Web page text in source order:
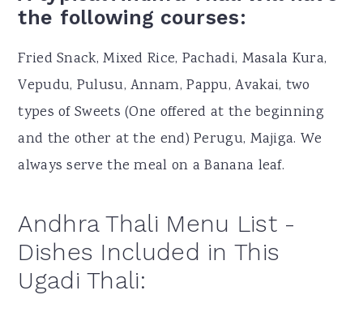
the following courses:
Fried Snack, Mixed Rice, Pachadi, Masala Kura,
Vepudu, Pulusu, Annam, Pappu, Avakai, two
types of Sweets (One offered at the beginning
and the other at the end) Perugu, Majiga. We
always serve the meal on a Banana leaf.
Andhra Thali Menu List -
Dishes Included in This
Ugadi Thali: